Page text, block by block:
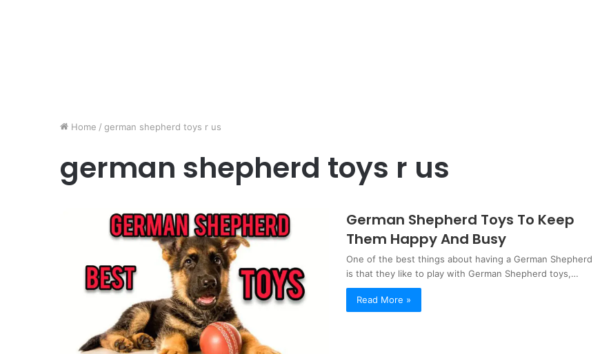
Home / german shepherd toys r us
german shepherd toys r us
German Shepherd Toys To Keep
Them Happy And Busy
One of the best things about having a German Shepherd
is that they like to play with German Shepherd toys,…
Read More »